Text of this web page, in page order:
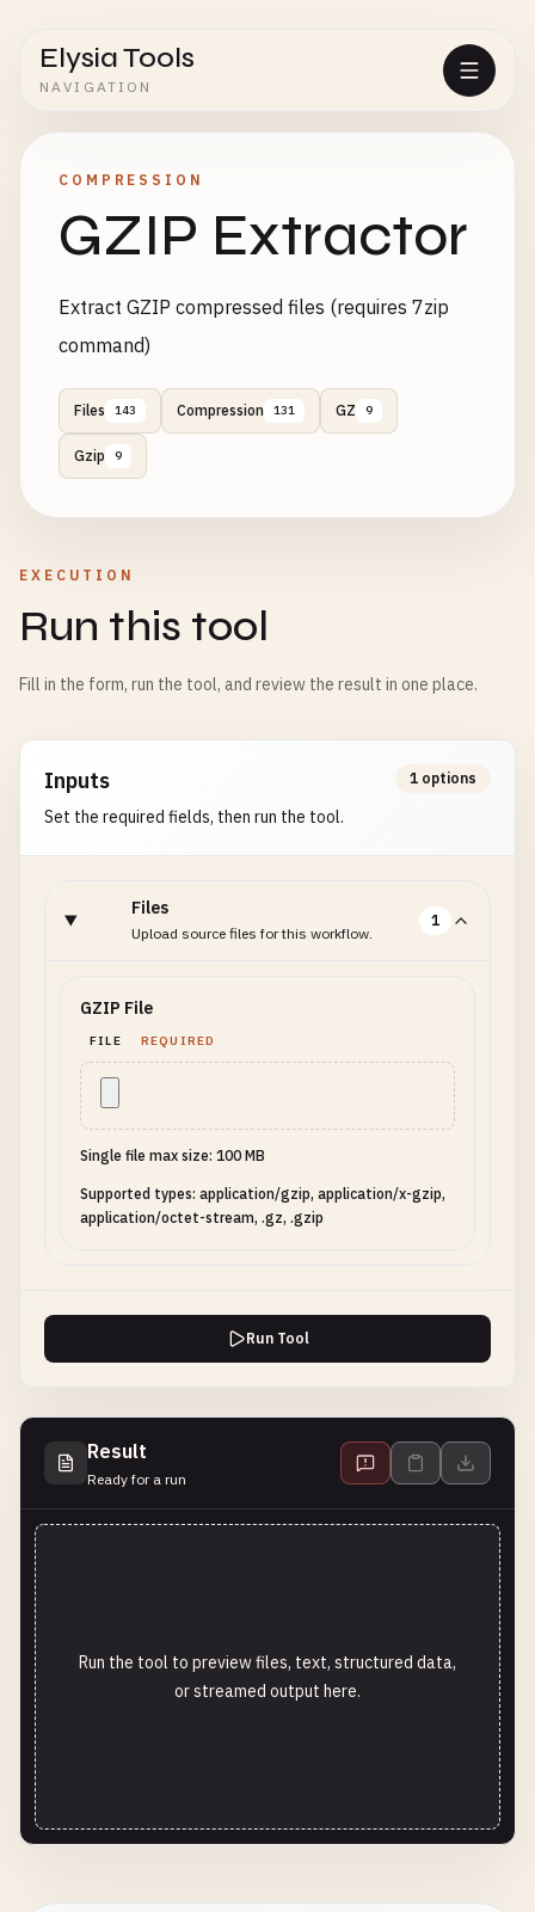
Elysia Tools
NAVIGATION
COMPRESSION
GZIP Extractor
Extract GZIP compressed files (requires 7zip
command)
Files 143 Compression 131 GZ 9
Gzip 9
EXECUTION
Run this tool
Fill in the form, run the tool, and review the result in one place.
Inputs
Set the required fields, then run the tool.
1 options
Files
Upload source files for this workflow.
1
GZIP File
FILE REQUIRED
Single file max size: 100 MB
Supported types: application/gzip, application/x-gzip,
application/octet-stream, .gz, .gzip
Run Tool
Result
Ready for a run
Run the tool to preview files, text, structured data,
or streamed output here.